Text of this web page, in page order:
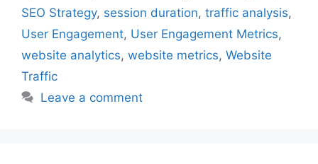
SEO Strategy, session duration, traffic analysis,
User Engagement, User Engagement Metrics,
website analytics, website metrics, Website
Traffic
Leave a comment